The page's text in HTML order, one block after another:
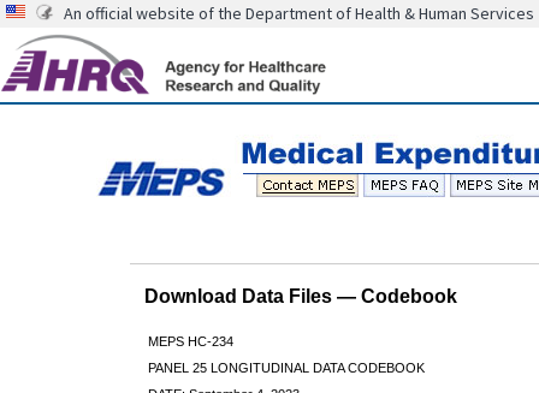
An official website of the Department of Health & Human Services
Download Data Files — Codebook
MEPS HC-234
PANEL 25 LONGITUDINAL DATA CODEBOOK